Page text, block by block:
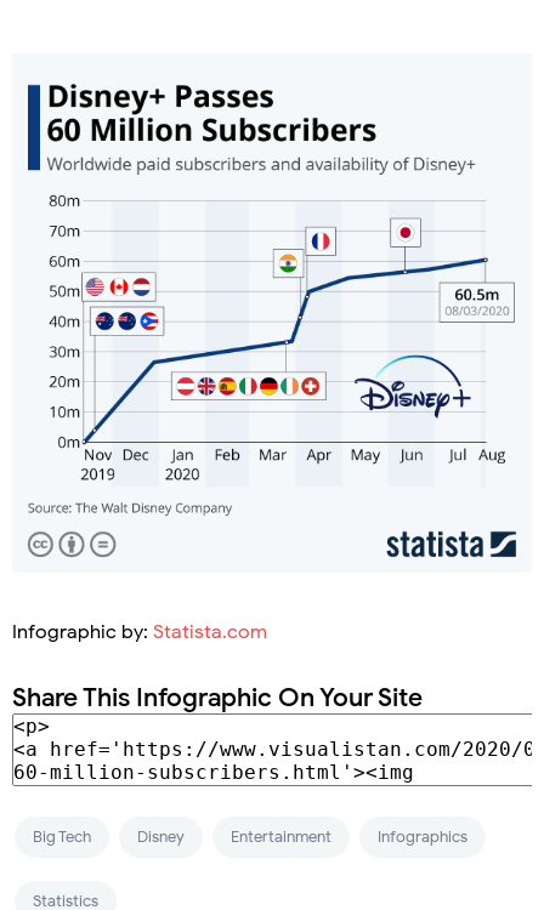
Infographic by: Statista.com
Share This Infographic On Your Site
Big Tech Disney Entertainment Infographics
Statistics